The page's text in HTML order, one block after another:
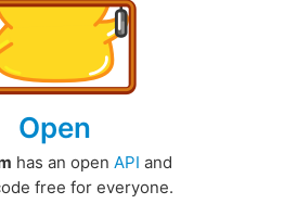
Open
has an open API and
free for everyone.